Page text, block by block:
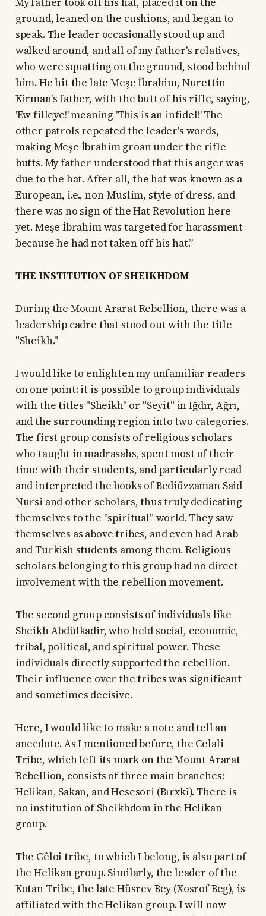
ground, leaned on the cushions, and began to
speak. The leader occasionally stood up and
walked around, and all of my father's relatives,
who were squatting on the ground, stood behind
him. He hit the late Meşe İbrahim, Nurettin
Kirman's father, with the butt of his rifle, saying,
'Ew filleye!' meaning 'This is an infidel!' The
other patrols repeated the leader's words,
making Meşe İbrahim groan under the rifle
butts. My father understood that this anger was
due to the hat. After all, the hat was known as a
European, i.e., non-Muslim, style of dress, and
there was no sign of the Hat Revolution here
yet. Meşe İbrahim was targeted for harassment
because he had not taken off his hat.”
THE INSTITUTION OF SHEIKHDOM
During the Mount Ararat Rebellion, there was a
leadership cadre that stood out with the title
"Sheikh."
I would like to enlighten my unfamiliar readers
on one point: it is possible to group individuals
with the titles "Sheikh" or "Seyit" in Iğdır, Ağrı,
and the surrounding region into two categories.
The first group consists of religious scholars
who taught in madrasahs, spent most of their
time with their students, and particularly read
and interpreted the books of Bediüzzaman Said
Nursi and other scholars, thus truly dedicating
themselves to the "spiritual" world. They saw
themselves as above tribes, and even had Arab
and Turkish students among them. Religious
scholars belonging to this group had no direct
involvement with the rebellion movement.
The second group consists of individuals like
Sheikh Abdülkadir, who held social, economic,
tribal, political, and spiritual power. These
individuals directly supported the rebellion.
Their influence over the tribes was significant
and sometimes decisive.
Here, I would like to make a note and tell an
anecdote. As I mentioned before, the Celali
Tribe, which left its mark on the Mount Ararat
Rebellion, consists of three main branches:
Helikan, Sakan, and Hesesori (Bırxkî). There is
no institution of Sheikhdom in the Helikan
group.
The Gêloî tribe, to which I belong, is also part of
the Helikan group. Similarly, the leader of the
Kotan Tribe, the late Hüsrev Bey (Xosrof Beg), is
affiliated with the Helikan group. I will now